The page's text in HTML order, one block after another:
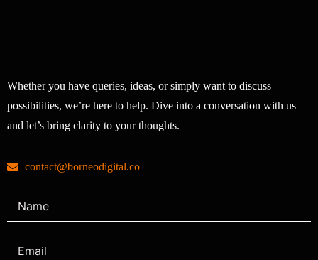
Whether you have queries, ideas, or simply want to discuss
possibilities, we’re here to help. Dive into a conversation with us
and let’s bring clarity to your thoughts.
contact@borneodigital.co